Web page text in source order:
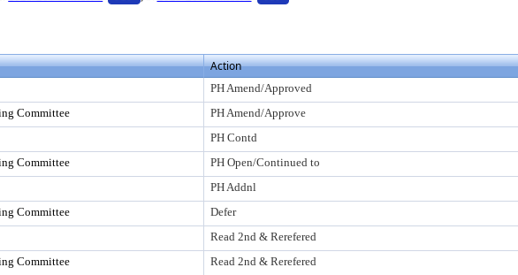
Action
PH Amend/Approved
Committee PH Amend/Approve
PH Contd
Committee PH Open/Continued to
PH Addnl
Committee Defer
Read 2nd & Rerefered
Committee Read 2nd & Rerefered